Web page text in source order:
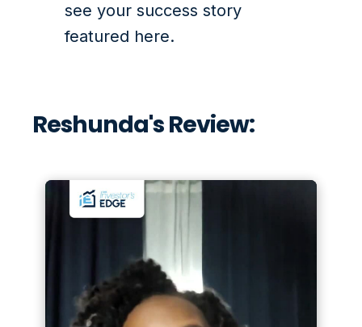
see your success story
featured here.
Reshunda's Review: